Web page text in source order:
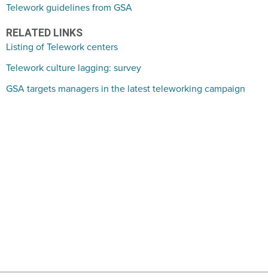
Telework guidelines from GSA
RELATED LINKS
Listing of Telework centers
Telework culture lagging: survey
GSA targets managers in the latest teleworking campaign